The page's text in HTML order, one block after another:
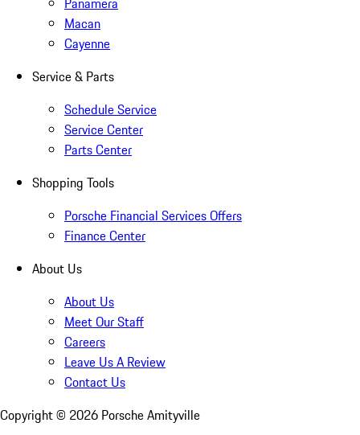
Macan
Cayenne
Service & Parts
Schedule Service
Service Center
Parts Center
Shopping Tools
Porsche Financial Services Offers
Finance Center
About Us
About Us
Meet Our Staff
Careers
Leave Us A Review
Contact Us
Copyright © 2026 Porsche Amityville